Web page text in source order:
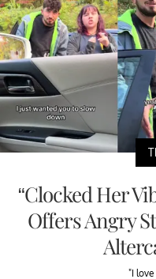
“Clocked Her
Offers Angry
"I